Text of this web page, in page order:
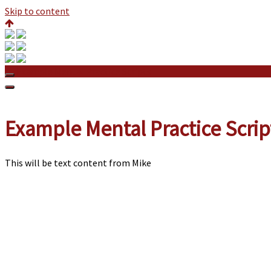
Skip to content
Example Mental Practice
This will be text content from Mike